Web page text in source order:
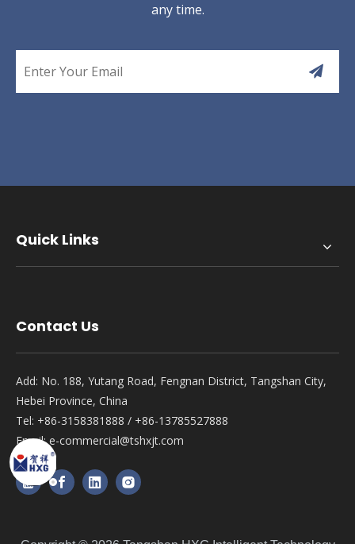
any time.
Quick Links
Contact Us
Add: No. 188, Yutang Road, Fengnan District, Tangshan City,
Hebei Province, China
Tel: +86-3158381888 / +86-13785527888
Email:e-commercial@tshxjt.com